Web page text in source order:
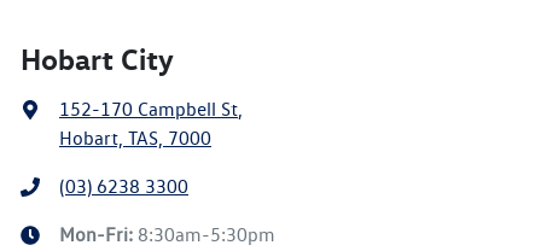
Hobart City
152-170 Campbell St,
Hobart, TAS, 7000
(03) 6238 3300
Mon-Fri: 8:30am-5:30pm